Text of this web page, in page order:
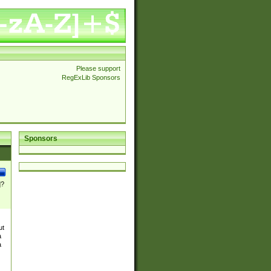
Please support
RegExLib Sponsors
Sponsors